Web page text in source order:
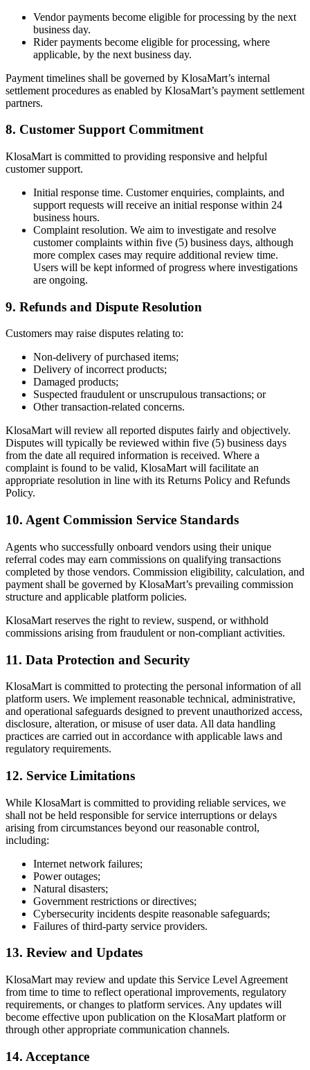
Vendor payments become eligible for processing by the next
business day.
Rider payments become eligible for processing, where
applicable, by the next business day.
Payment timelines shall be governed by KlosaMart’s internal
settlement procedures as enabled by KlosaMart’s payment settlement
partners.
8. Customer Support Commitment
KlosaMart is committed to providing responsive and helpful
customer support.
Initial response time. Customer enquiries, complaints, and
support requests will receive an initial response within 24
business hours.
Complaint resolution. We aim to investigate and resolve
customer complaints within five (5) business days, although
more complex cases may require additional review time.
Users will be kept informed of progress where investigations
are ongoing.
9. Refunds and Dispute Resolution
Customers may raise disputes relating to:
Non-delivery of purchased items;
Delivery of incorrect products;
Damaged products;
Suspected fraudulent or unscrupulous transactions; or
Other transaction-related concerns.
KlosaMart will review all reported disputes fairly and objectively.
Disputes will typically be reviewed within five (5) business days
from the date all required information is received. Where a
complaint is found to be valid, KlosaMart will facilitate an
appropriate resolution in line with its Returns Policy and Refunds
Policy.
10. Agent Commission Service Standards
Agents who successfully onboard vendors using their unique
referral codes may earn commissions on qualifying transactions
completed by those vendors. Commission eligibility, calculation, and
payment shall be governed by KlosaMart’s prevailing commission
structure and applicable platform policies.
KlosaMart reserves the right to review, suspend, or withhold
commissions arising from fraudulent or non-compliant activities.
11. Data Protection and Security
KlosaMart is committed to protecting the personal information of all
platform users. We implement reasonable technical, administrative,
and operational safeguards designed to prevent unauthorized access,
disclosure, alteration, or misuse of user data. All data handling
practices are carried out in accordance with applicable laws and
regulatory requirements.
12. Service Limitations
While KlosaMart is committed to providing reliable services, we
shall not be held responsible for service interruptions or delays
arising from circumstances beyond our reasonable control,
including:
Internet network failures;
Power outages;
Natural disasters;
Government restrictions or directives;
Cybersecurity incidents despite reasonable safeguards;
Failures of third-party service providers.
13. Review and Updates
KlosaMart may review and update this Service Level Agreement
from time to time to reflect operational improvements, regulatory
requirements, or changes to platform services. Any updates will
become effective upon publication on the KlosaMart platform or
through other appropriate communication channels.
14. Acceptance